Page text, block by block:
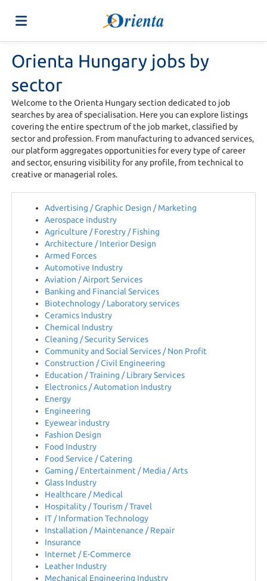
Home
Job
list
Upload
CV
Language
EN
FR
IT
DE
ES
PL
CS
HU
Orienta Hungary jobs by
sector
Welcome to the Orienta Hungary section dedicated to job
searches by area of specialisation. Here you can explore listings
covering the entire spectrum of the job market, classified by
sector and profession. From manufacturing to advanced services,
our platform aggregates opportunities for every type of career
and sector, ensuring visibility for any profile, from technical to
creative or managerial roles.
Advertising / Graphic Design / Marketing
Aerospace industry
Agriculture / Forestry / Fishing
Architecture / Interior Design
Armed Forces
Automotive Industry
Aviation / Airport Services
Banking and Financial Services
Biotechnology / Laboratory services
Ceramics Industry
Chemical Industry
Cleaning / Security Services
Community and Social Services / Non Profit
Construction / Civil Engineering
Education / Training / Library Services
Electronics / Automation Industry
Energy
Engineering
Eyewear industry
Fashion Design
Food Industry
Food Service / Catering
Gaming / Entertainment / Media / Arts
Glass Industry
Healthcare / Medical
Hospitality / Tourism / Travel
IT / Information Technology
Installation / Maintenance / Repair
Insurance
Internet / E-Commerce
Leather Industry
Mechanical Engineering Industry